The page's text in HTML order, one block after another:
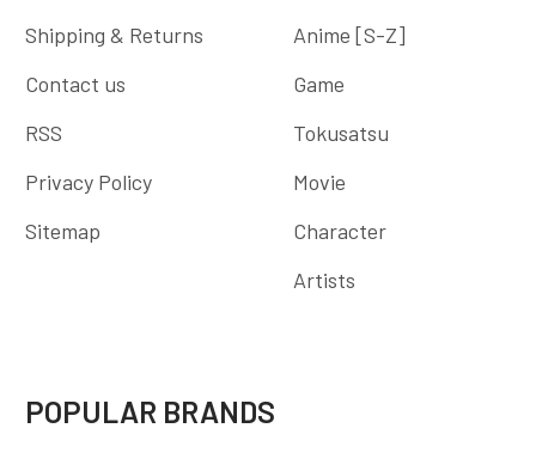
Shipping & Returns
Contact us
RSS
Privacy Policy
Sitemap
Anime [S-Z]
Game
Tokusatsu
Movie
Character
Artists
POPULAR BRANDS